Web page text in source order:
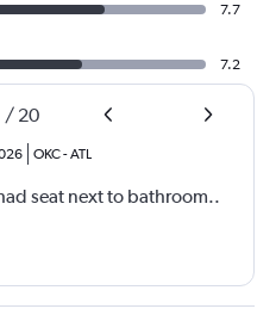
7.7
7.2
/ 20
OKC-ATL
seat next to bathroom..